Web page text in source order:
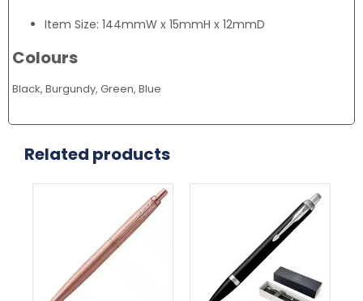
Item Size: 144mmW x 15mmH x 12mmD
Colours
Black, Burgundy, Green, Blue
Related products